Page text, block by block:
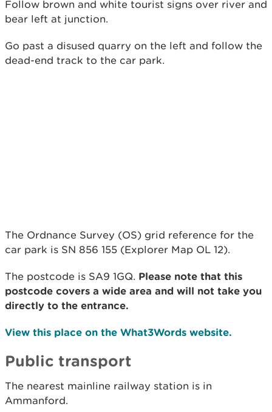
Follow brown and white tourist signs over river and
bear left at junction.
Go past a disused quarry on the left and follow the
dead-end track to the car park.
The Ordnance Survey (OS) grid reference for the
car park is SN 856 155 (Explorer Map OL 12).
The postcode is SA9 1GQ. Please note that this
postcode covers a wide area and will not take you
directly to the entrance.
View this place on the What3Words website.
Public transport
The nearest mainline railway station is in
Ammanford.